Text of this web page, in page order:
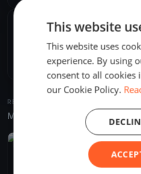
Embed
RELATED REGATTAS
More from the same venue
Haapsalu, Estonia
This website
This website uses
experience. By using
consent to all cookies
our Cookie Policy.